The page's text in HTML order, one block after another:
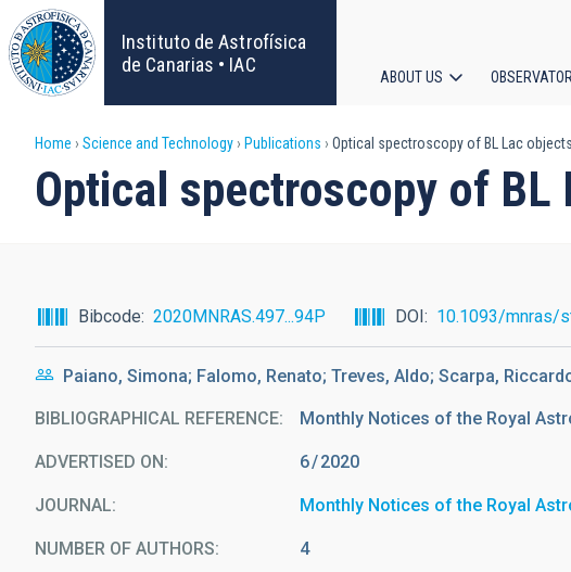
Skip
to
main
content
Instituto de Astrofísica
de Canarias • IAC
navigation
ABOUT US
Breadcrumb
Home Science and Technology Publications Optical spectroscopy of BL Lac
Optical spectroscopy of BL
Bibcode 2020MNRAS.497...94P DOI 10.1093/mnras/
Paiano, Simona; Falomo, Renato; Treves, Aldo; Scarpa,
BIBLIOGRAPHICAL REFERENCE Monthly Notices of the Royal
ADVERTISED ON: 6 2020
JOURNAL Monthly Notices of the Royal
NUMBER OF AUTHORS 4